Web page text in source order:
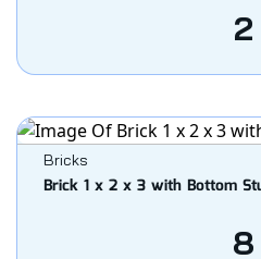
2
Bricks
Brick 1 x 2 x 3 with Bottom
8